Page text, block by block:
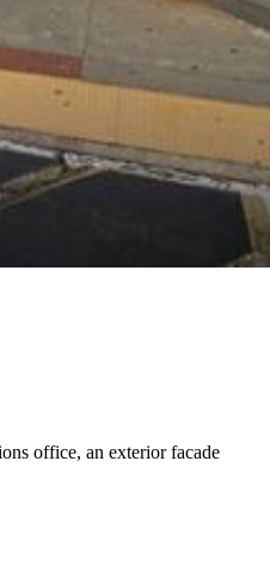
office, an exterior facade